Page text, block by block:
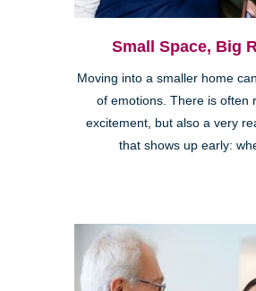
Small Space, Big
Moving into a smaller home
of emotions. There is often
excitement, but also a very
that shows up early: